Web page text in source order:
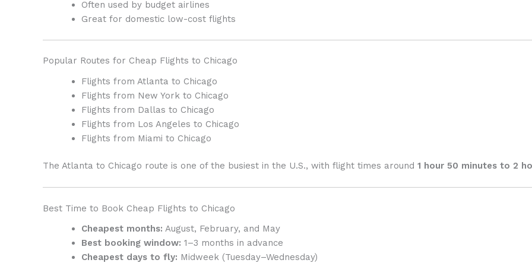
Often used by budget airlines
Great for domestic low-cost flights
Popular Routes for Cheap Flights to Chicago
Flights from Atlanta to Chicago
Flights from New York to Chicago
Flights from Dallas to Chicago
Flights from Los Angeles to Chicago
Flights from Miami to Chicago
The Atlanta to Chicago route is one of the busiest in the U.S., with flight times around 1 hour 50 minutes to 2
Best Time to Book Cheap Flights to Chicago
Cheapest months: August, February, and May
Best booking window: 1–3 months in advance
Cheapest days to fly: Midweek (Tuesday–Wednesday)